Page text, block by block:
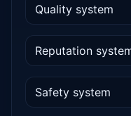
Quality system
Reputation
Safety system